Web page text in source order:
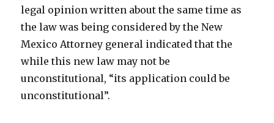
legal opinion written about the same time as
the law was being considered by the New
Mexico Attorney general indicated that the
while this new law may not be
unconstitutional, “its application could be
unconstitutional”.